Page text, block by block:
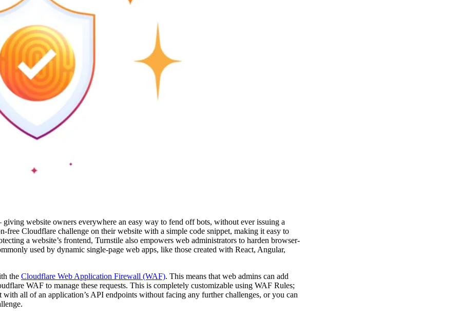
website owners everywhere an easy way to fend off bots, without ever issuing a
Cloudflare challenge on their website with a simple code snippet, making it easy to
a website’s frontend, Turnstile also empowers web administrators to harden browser-
used by dynamic single-page web apps, like those created with React, Angular,
the Cloudflare Web Application Firewall (WAF). This means that web admins can add
WAF to manage these requests. This is completely customizable using WAF Rules;
all of an application’s API endpoints without facing any further challenges, or you can